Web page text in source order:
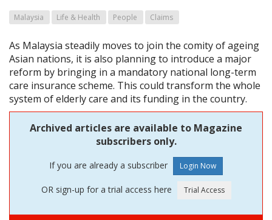
Malaysia Life & Health People Claims
As Malaysia steadily moves to join the comity of ageing
Asian nations, it is also planning to introduce a major
reform by bringing in a mandatory national long-term
care insurance scheme. This could transform the whole
system of elderly care and its funding in the country.
Archived articles are available to Magazine
subscribers only.
If you are already a subscriber
OR sign-up for a trial access here